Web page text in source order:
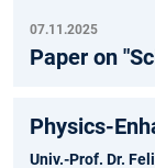
07.11.2025
Paper on
Physics-
Univ.-Prof. Dr.